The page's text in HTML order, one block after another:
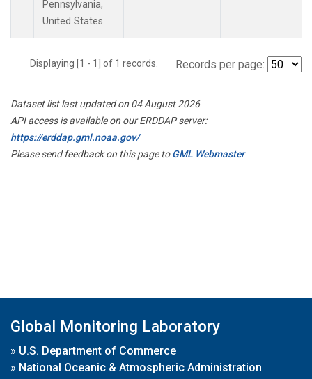
Pennsylvania,
United States.
Displaying [1 - 1] of 1 records. Records per page:
Dataset list last updated on 04 August 2026
API access is available on our ERDDAP server:
https://erddap.gml.noaa.gov/
Please send feedback on this page toGML Webmaster
Global Monitoring Laboratory
» U.S. Department of Commerce
» National Oceanic & Atmospheric Administration